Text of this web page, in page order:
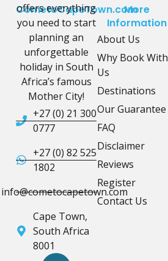
CometoCapeTown.com
offers everything
you need to start
planning an
unforgettable
holiday in South
Africa’s famous
Mother City!
+27 (0) 21 300
0777
+27 (0) 82 525
1802
info@cometocapetown.com
Cape Town,
South Africa
8001
More
Information
About Us
Why Book With
Us
Destinations
Our Guarantee
FAQ
Disclaimer
Reviews
Register
Contact Us